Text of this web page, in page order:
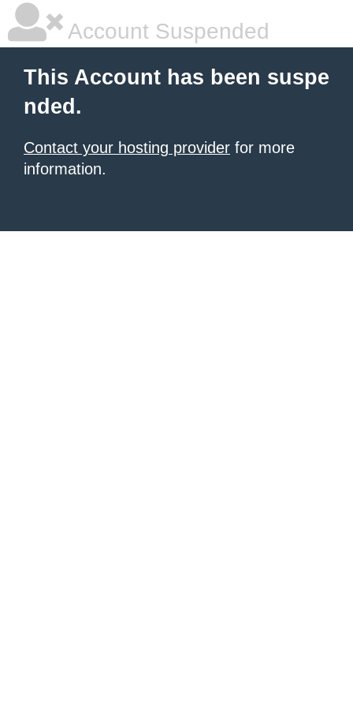
Account Suspended
This Account has been suspe
nded.
Contact your hosting provider for more
information.